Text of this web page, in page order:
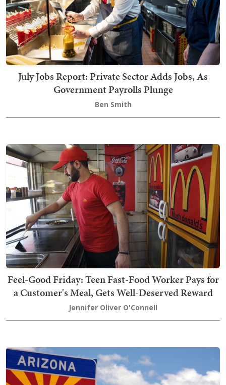
July Jobs Report: Private Sector Adds Jobs, As
Government Payrolls Plunge
Ben Smith
Feel-Good Friday: Teen Fast-Food Worker Pays for
a Customer's Meal, Gets Well-Deserved Reward
Jennifer Oliver O'Connell